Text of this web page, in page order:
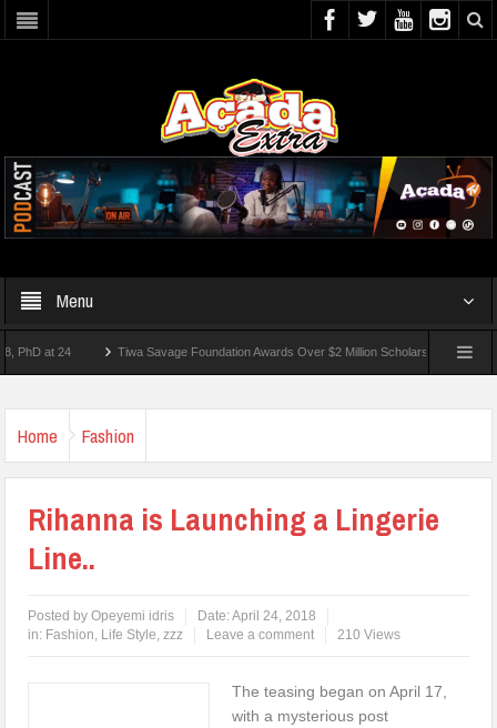
Menu
at 24 Tiwa Savage Foundation Awards Over $2 Million Scholarships To 18 Nigerian
Home Fashion
Rihanna is Launching a Lingerie
Line..
Posted byOpeyemi idris Date:April 24, 2018
in: Fashion, Life Style,zzz Leave a comment 210 Views
The teasing began on April 17,
with a mysterious post